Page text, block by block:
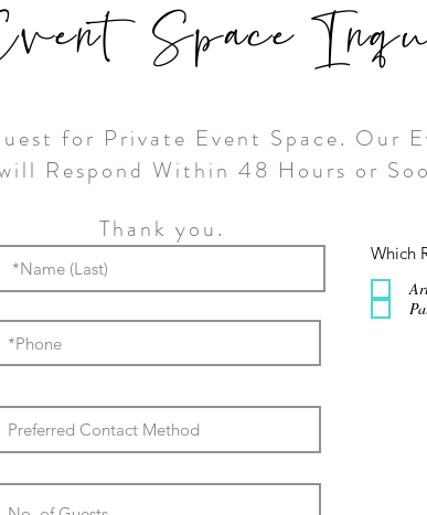
Space
for Private Event Space. Our
Respond Within 48 Hours or
Thank you.
Which